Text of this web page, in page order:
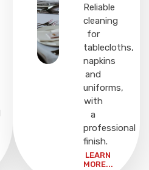
Reliable
cleaning
for
tablecloths,
napkins
and
uniforms,
with
a
professional
finish.
LEARN
MORE...